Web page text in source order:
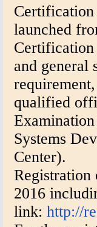
launched
and
qualified
Systems
Center).
Registration
2016
link: http://